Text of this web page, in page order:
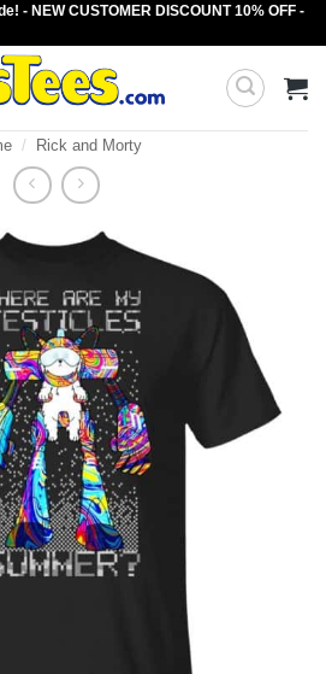
- NEW CUSTOMER DISCOUNT 10% OFF -
/ Rick and Morty